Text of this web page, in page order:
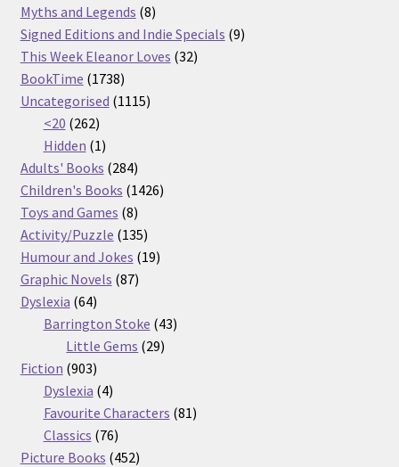
products
Myths and Legends 88
products
Signed Editions and Indie Specials 99
This Week Eleanor Loves 3232
BookTime 17381738
products
Uncategorised 11151115
<20 262262
products
Hidden 11
product
Adults' Books 284284
products
Children's Books 14261426
Toys and Games 88
products
Activity/Puzzle 135135
products
Humour and Jokes 1919
Graphic Novels 8787
Dyslexia 6464
products
Barrington Stoke 4343
Little Gems 2929
Fiction 903903
products
Dyslexia 44
products
Favourite Characters 8181
Classics 7676
products
Picture Books 452452